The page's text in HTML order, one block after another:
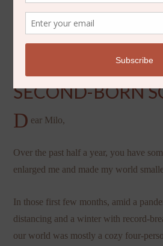
JULY 13, 2021
A LETTER TO MY
SECOND-BORN
D ear Milo,
Over the past half a year, you have
enlarged me and made my world
In those first few months, amid a
distancing and a winter with record-
our world was mostly a cozy four-